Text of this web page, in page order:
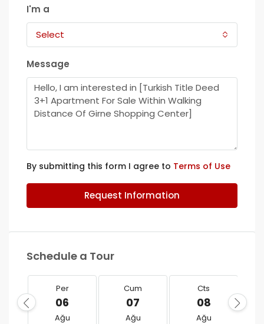
I'm a
Select
Message
By submitting this form I agree to Terms of Use
Request Information
Schedule a Tour
Per
06
Ağu
Cum
07
Ağu
Cts
08
Ağu